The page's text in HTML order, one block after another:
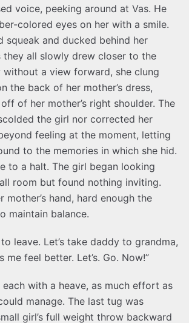
voice, peeking around at Vas. He
colored eyes on her with a smile.
squeak and ducked behind her
they all slowly drew closer to the
without a view forward, she clung
the back of her mother’s dress,
of her mother’s right shoulder. The
the girl nor corrected her
feeling at the moment, letting
to the memories in which she hid.
to a halt. The girl began looking
room but found nothing inviting.
mother’s hand, hard enough the
maintain balance.
leave. Let’s take daddy to grandma,
me feel better. Let’s. Go. Now!”
with a heave, as much effort as
manage. The last tug was
girl’s full weight throw backward